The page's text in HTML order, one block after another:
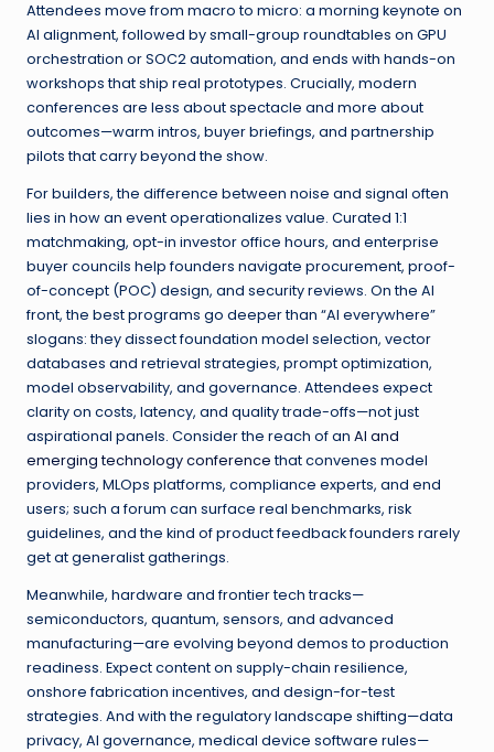
Attendees move from macro to micro: a morning keynote on
AI alignment, followed by small-group roundtables on GPU
orchestration or SOC2 automation, and ends with hands-on
workshops that ship real prototypes. Crucially, modern
conferences are less about spectacle and more about
outcomes—warm intros, buyer briefings, and partnership
pilots that carry beyond the show.
For builders, the difference between noise and signal often
lies in how an event operationalizes value. Curated 1:1
matchmaking, opt-in investor office hours, and enterprise
buyer councils help founders navigate procurement, proof-
of-concept (POC) design, and security reviews. On the AI
front, the best programs go deeper than “AI everywhere”
slogans: they dissect foundation model selection, vector
databases and retrieval strategies, prompt optimization,
model observability, and governance. Attendees expect
clarity on costs, latency, and quality trade-offs—not just
aspirational panels. Consider the reach of an AI and
emerging technology conferencethat convenes model
providers, MLOps platforms, compliance experts, and end
users; such a forum can surface real benchmarks, risk
guidelines, and the kind of product feedback founders rarely
get at generalist gatherings.
Meanwhile, hardware and frontier tech tracks—
semiconductors, quantum, sensors, and advanced
manufacturing—are evolving beyond demos to production
readiness. Expect content on supply-chain resilience,
onshore fabrication incentives, and design-for-test
strategies. And with the regulatory landscape shifting—data
privacy, AI governance, medical device software rules—